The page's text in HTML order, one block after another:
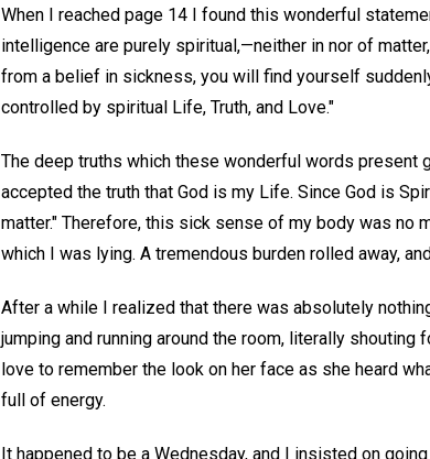
When I reached page 14 I found this wonderful
intelligence are purely spiritual,—neither in nor of
from a belief in sickness, you will find yourself
controlled by spiritual Life, Truth, and Love."
The deep truths which these wonderful words present
accepted the truth that God is my Life. Since God is
matter." Therefore, this sick sense of my body was no
which I was lying. A tremendous burden rolled away,
After a while I realized that there was absolutely
jumping and running around the room, literally shouting
love to remember the look on her face as she heard
full of energy.
It happened to be a Wednesday, and I insisted on